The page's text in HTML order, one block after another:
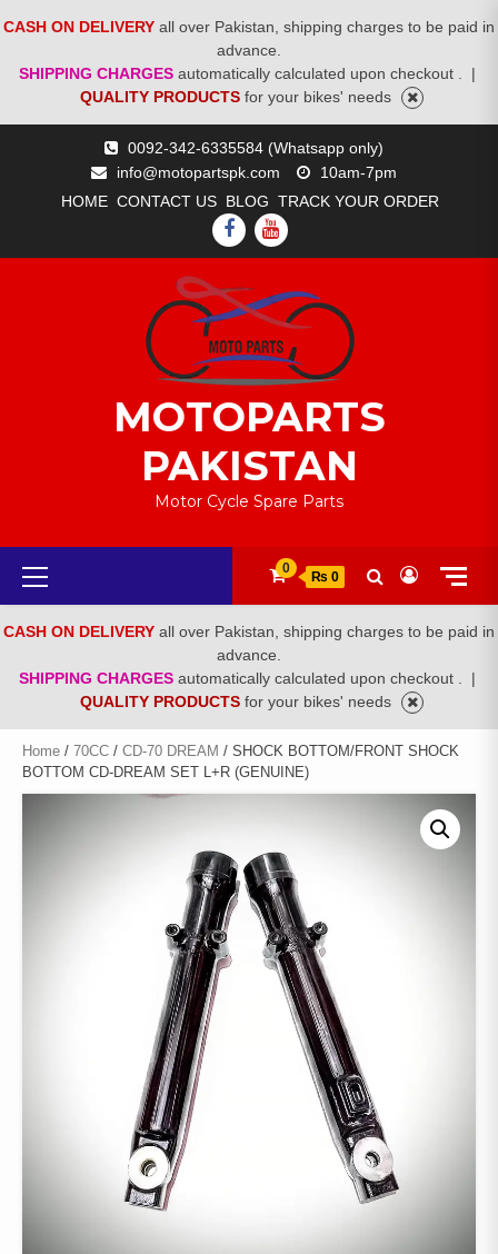
CASH ON DELIVERY all over Pakistan, shipping charges to be paid in
advance.
SHIPPING CHARGES automatically calculated upon checkout .
|
QUALITY PRODUCTS for your bikes' needs
0092-342-6335584 (Whatsapp only)
info@motopartspk.com
10am-7pm
HOME CONTACT US BLOG TRACK YOUR ORDER
FACEBOOK
YOUTUBE
MOTOPARTS
PAKISTAN
Motor Cycle Spare Parts
Primary
Menu
0
₨ 0
CASH ON DELIVERY all over Pakistan, shipping charges to be paid in
advance.
SHIPPING CHARGES automatically calculated upon checkout .
|
QUALITY PRODUCTS for your bikes' needs
Home / 70CC / CD-70 DREAM / SHOCK BOTTOM/FRONT SHOCK
BOTTOM CD-DREAM SET L+R (GENUINE)